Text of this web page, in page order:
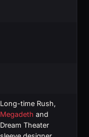
Long-time Rush,
Megadeth and
Dream Theater